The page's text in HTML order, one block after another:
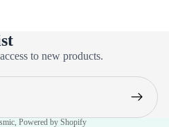
to new products.
, Powered by Shopify